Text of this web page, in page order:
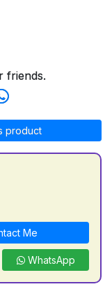
friends.
product
Me
WhatsApp